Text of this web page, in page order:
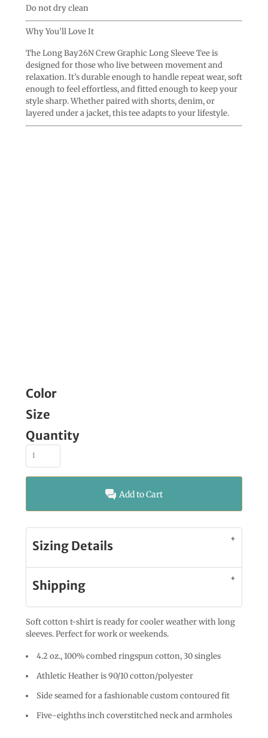
Do not dry clean
Why You’ll Love It
The Long Bay26N Crew Graphic Long Sleeve Tee is
designed for those who live between movement and
relaxation. It’s durable enough to handle repeat wear, soft
enough to feel effortless, and fitted enough to keep your
style sharp. Whether paired with shorts, denim, or
layered under a jacket, this tee adapts to your lifestyle.
Color
Size
Quantity
Add to Cart
Sizing Details
Shipping
Soft cotton t-shirt is ready for cooler weather with long
sleeves. Perfect for work or weekends.
4.2 oz., 100% combed ringspun cotton, 30 singles
Athletic Heather is 90/10 cotton/polyester
Side seamed for a fashionable custom contoured fit
Five-eighths inch coverstitched neck and armholes